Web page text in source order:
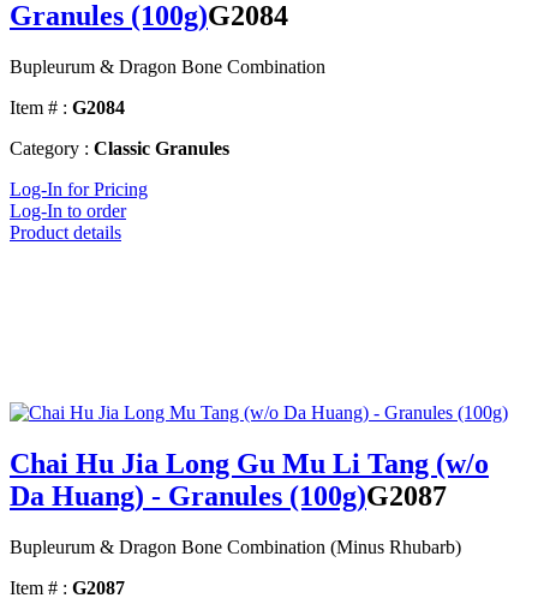
Granules (100g)G2084
Bupleurum & Dragon Bone Combination
Item # : G2084
Category : Classic Granules
Log-In for Pricing
Log-In to order
Product details
Chai Hu Jia Long Gu Mu Li Tang (w/o
Da Huang) - Granules (100g)G2087
Bupleurum & Dragon Bone Combination (Minus Rhubarb)
Item # : G2087